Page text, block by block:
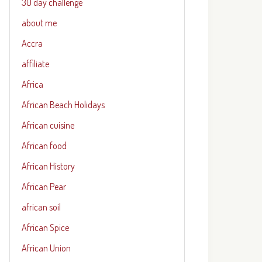
30 day challenge
about me
Accra
affiliate
Africa
African Beach Holidays
African cuisine
African food
African History
African Pear
african soil
African Spice
African Union